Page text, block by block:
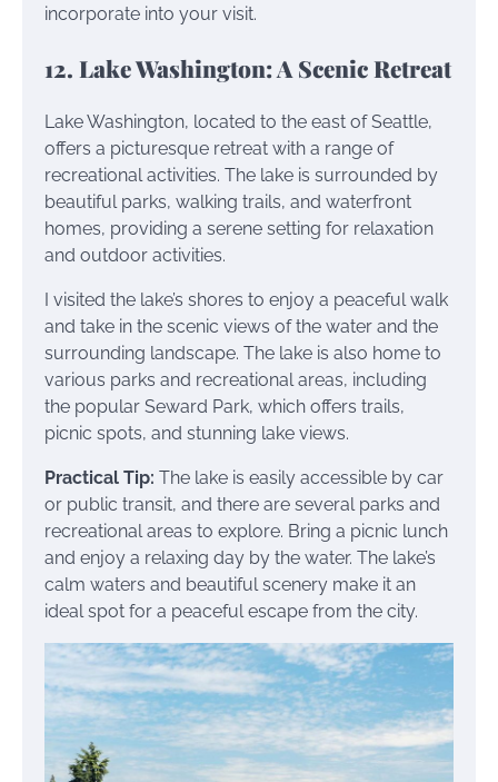
incorporate into your visit.
12. Lake Washington: A Scenic Retreat
Lake Washington, located to the east of Seattle,
offers a picturesque retreat with a range of
recreational activities. The lake is surrounded by
beautiful parks, walking trails, and waterfront
homes, providing a serene setting for relaxation
and outdoor activities.
I visited the lake’s shores to enjoy a peaceful walk
and take in the scenic views of the water and the
surrounding landscape. The lake is also home to
various parks and recreational areas, including
the popular Seward Park, which offers trails,
picnic spots, and stunning lake views.
Practical Tip: The lake is easily accessible by car
or public transit, and there are several parks and
recreational areas to explore. Bring a picnic lunch
and enjoy a relaxing day by the water. The lake’s
calm waters and beautiful scenery make it an
ideal spot for a peaceful escape from the city.